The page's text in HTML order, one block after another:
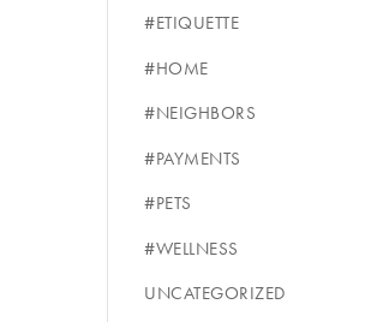
#ETIQUETTE
#HOME
#NEIGHBORS
#PAYMENTS
#PETS
#WELLNESS
UNCATEGORIZED